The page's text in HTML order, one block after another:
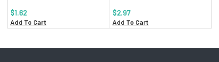
$1.62
Add To Cart
$2.97
Add To Cart